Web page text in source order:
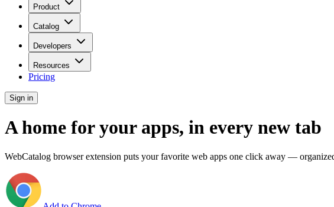
Product
Catalog
Developers
Resources
Pricing
Sign in
A home for your apps, in every new tab
WebCatalog browser extension puts your favorite web apps one click away —